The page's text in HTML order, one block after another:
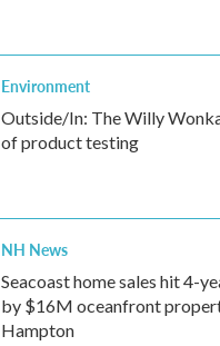
Environment
Outside/In: The Willy
of product testing
NH News
Seacoast home sales hit 4-
by $16M oceanfront
Hampton